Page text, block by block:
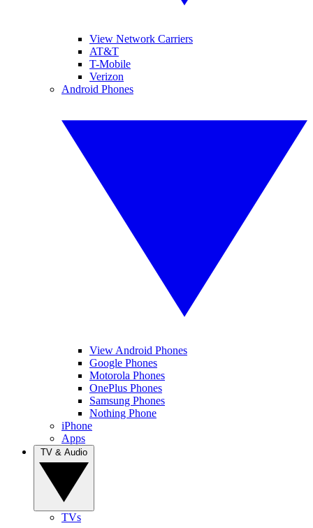
View Network Carriers
AT&T
T-Mobile
Verizon
Android Phones
View Android Phones
Google Phones
Motorola Phones
OnePlus Phones
Samsung Phones
Nothing Phone
iPhone
Apps
TVs